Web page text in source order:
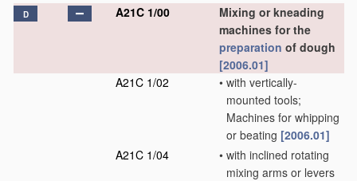
D A21C 1/00
Mixing or kneading
machines for the
preparation of dough
[2006.01]
A21C 1/02
• with vertically-
mounted tools;
Machines for whipping
or beating [2006.01]
A21C 1/04
• with inclined rotating
mixing arms or levers